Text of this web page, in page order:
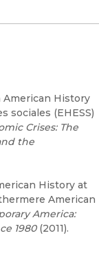
American History
sociales (EHESS)
Crises: The
the
History at
American
America:
1980(2011).